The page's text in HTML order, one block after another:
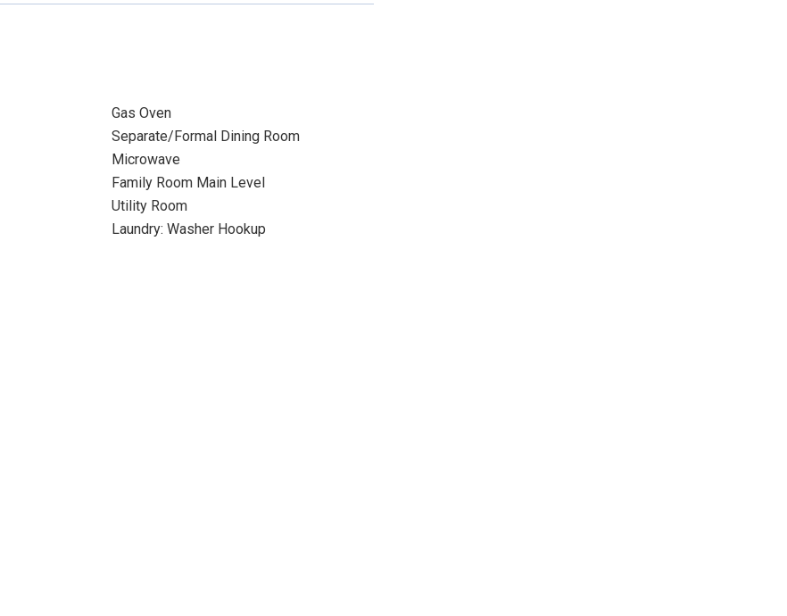
Gas Oven
Separate/Formal Dining Room
Microwave
Family Room Main Level
Utility Room
Laundry: Washer Hookup